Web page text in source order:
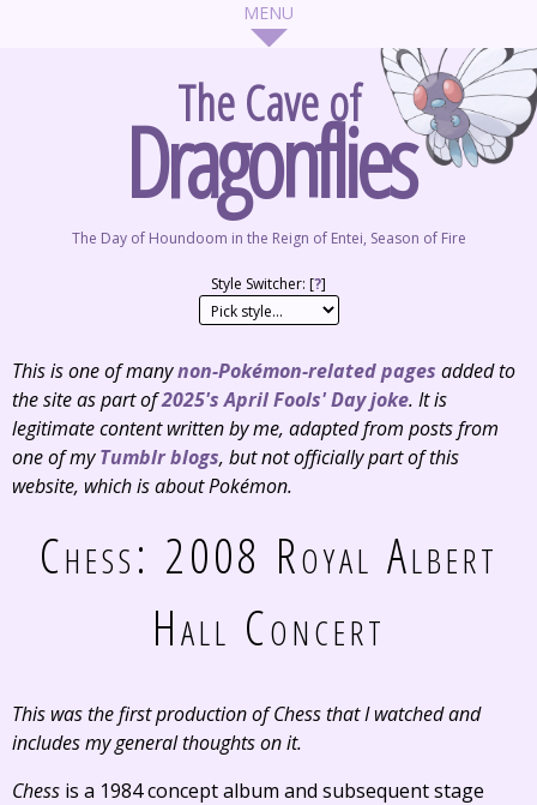
The Cave of
Dragonflies
The Day of Houndoom in the Reign of Entei, Season of Fire
Style Switcher: [?]
This is one of manynon-Pokémon-related pages added to
the site as part of2025's April Fools' Day joke. It is
legitimate content written by me, adapted from posts from
one of myTumblrblogs, but notofficiallypart of this
website, which is about Pokémon.
Chess: 2008 Royal Albert
Hall Concert
This was the first production ofChessthat I watched and
includes my general thoughts on it.
Chess is a 1984 concept album and subsequent stage